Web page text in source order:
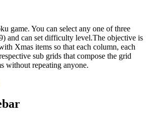
game. You can select any one of three
and can set difficulty level.The objective is
Xmas items so that each column, each
sub grids that compose the grid
without repeating anyone.